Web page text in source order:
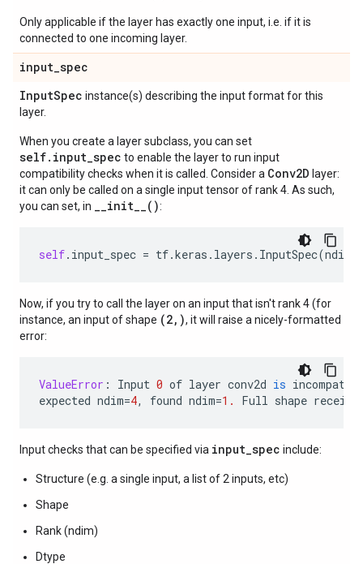
Only applicable if the layer has exactly one input, i.e. if it is
connected to one incoming layer.
input_spec
InputSpec instance(s) describing the input format for this
layer.
When you create a layer subclass, you can set
self.input_spec to enable the layer to run input
compatibility checks when it is called. Consider a Conv2D layer:
it can only be called on a single input tensor of rank 4. As such,
you can set, in __init__():
self. input_spec = tf.keras . layers . InputSpec(ndim
Now, if you try to call the layer on an input that isn't rank 4 (for
instance, an input of shape (2,), it will raise a nicely-formatted
error:
ValueError : Input 0 of layer conv2d is
expected ndim=4, found ndim=1. Full shape
Input checks that can be specified via input_spec include:
Structure (e.g. a single input, a list of 2 inputs, etc)
Shape
Rank (ndim)
Dtype